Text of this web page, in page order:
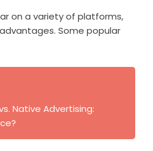
on a variety of platforms,
Some popular
Native Advertising: